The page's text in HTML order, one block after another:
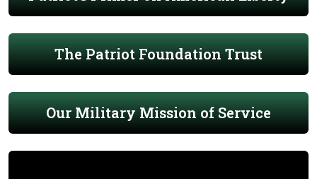
The Patriot Foundation Trust
Our Military Mission of Service